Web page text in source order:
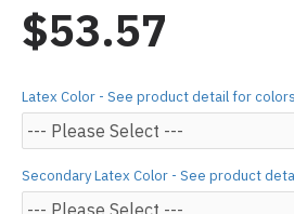
$53.57
Latex Color - See product detail for colors
Secondary Latex Color - See product